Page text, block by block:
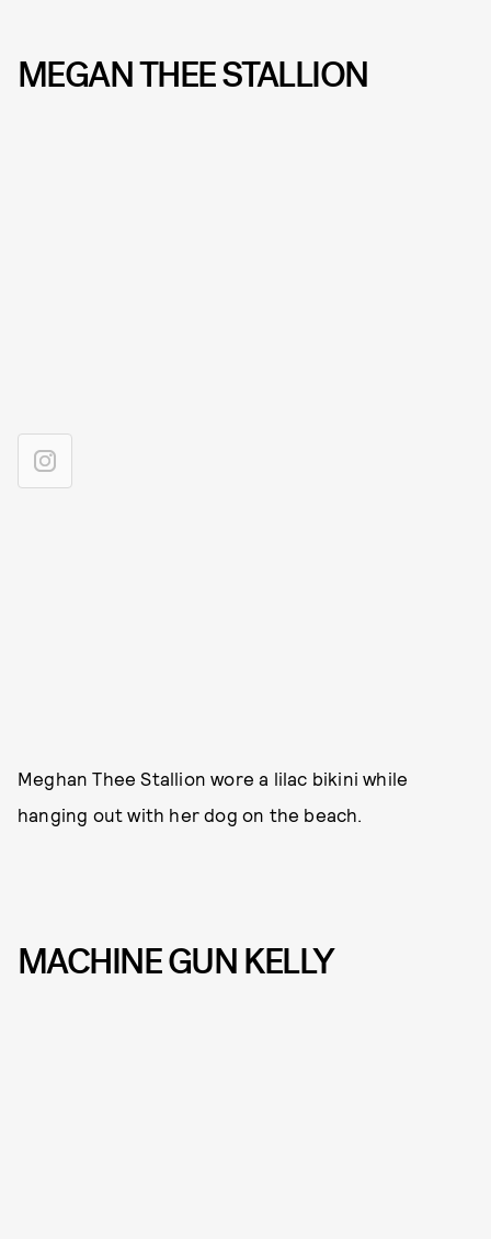
MEGAN THEE STALLION
Meghan Thee Stallion wore a lilac bikini while
hanging out with her dog on the beach.
MACHINE GUN KELLY